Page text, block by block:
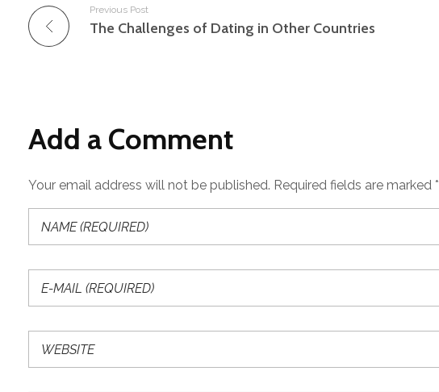
Previous Post
The Challenges of Dating in Other Countries
Add a Comment
Your email address will not be published. Required fields are marked *